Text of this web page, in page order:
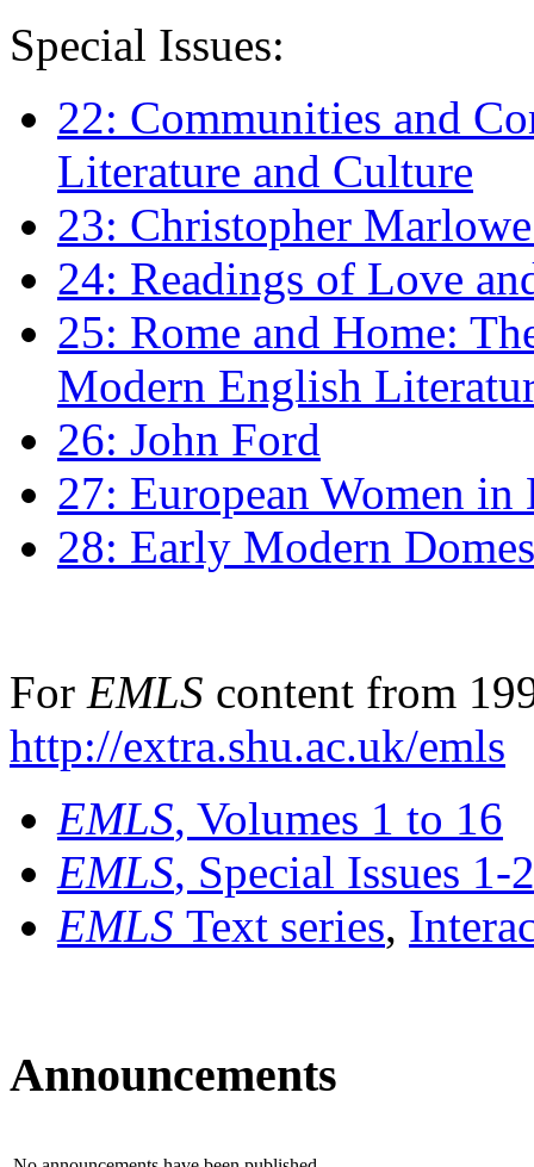
Special Issues:
22: Communities and
Literature and Culture
23: Christopher
24: Readings of Love
25: Rome and Home:
Modern English
26: John Ford
27: European Women
28: Early Modern
For EMLS content from
http://extra.shu.ac.uk/emls
EMLS, Volumes 1 to 16
EMLS, Special Issues 1-
EMLS Text series,
Announcements